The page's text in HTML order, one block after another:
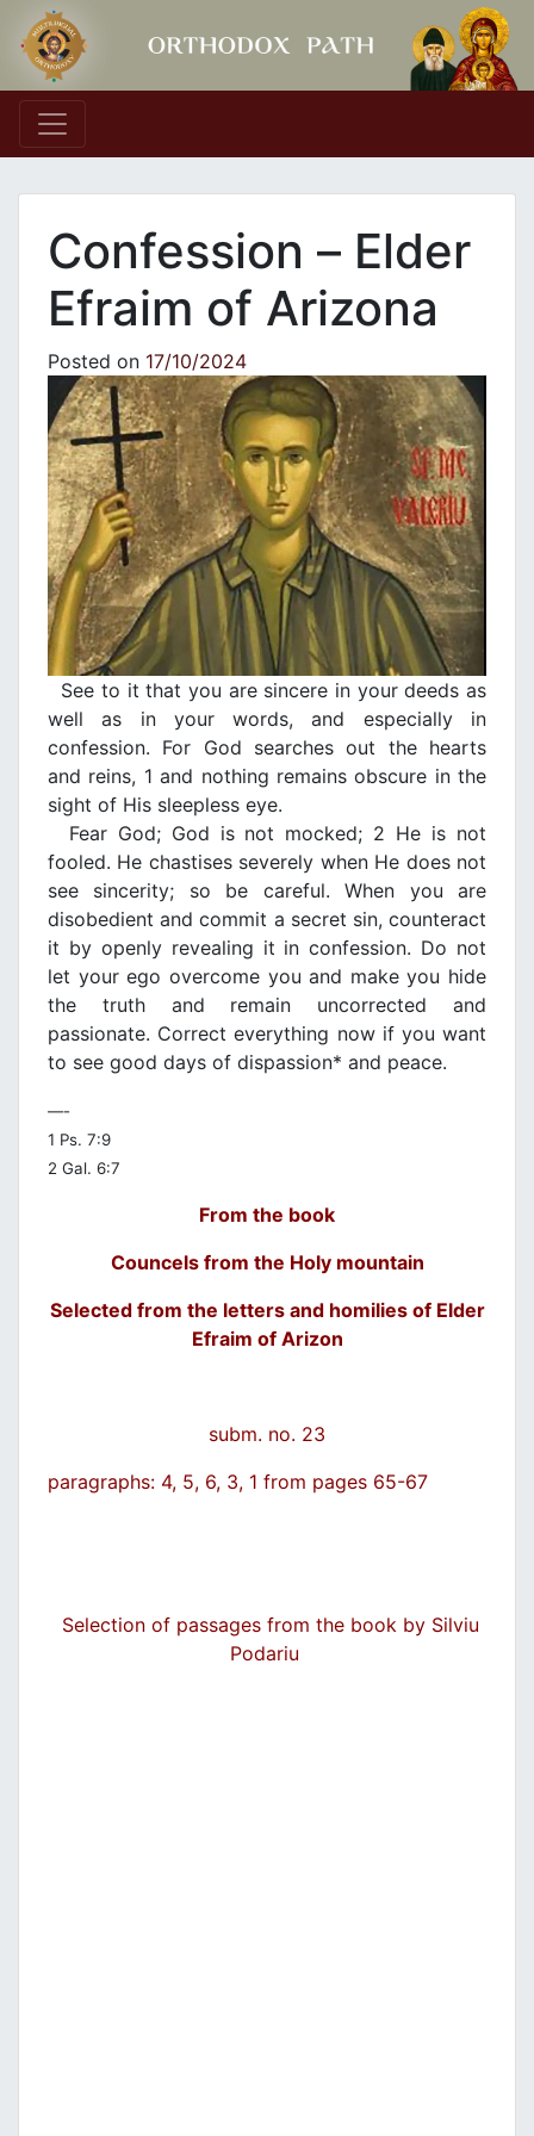
Main Navigation
Confession – Εlder
Efraim of Arizona
Posted on 17/10/2024
See to it that you are sincere in your deeds as
well as in your words, and especially in
confession. For God searches out the hearts
and reins, 1 and nothing remains obscure in the
sight of His sleepless eye.
Fear God; God is not mocked; 2 He is not
fooled. He chastises severely when He does not
see sincerity; so be careful. When you are
disobedient and commit a secret sin, counteract
it by openly revealing it in confession. Do not
let your ego overcome you and make you hide
the truth and remain uncorrected and
passionate. Correct everything now if you want
to see good days of dispassion* and peace.
—-
1 Ps. 7:9
2 Gal. 6:7
From the book
Councels from the Holy mountain
Selected from the letters and homilies of Elder
Efraim of Arizon
subm. no. 23
paragraphs: 4, 5, 6, 3, 1 from pages 65-67
Selection of passages from the book by Silviu
Podariu